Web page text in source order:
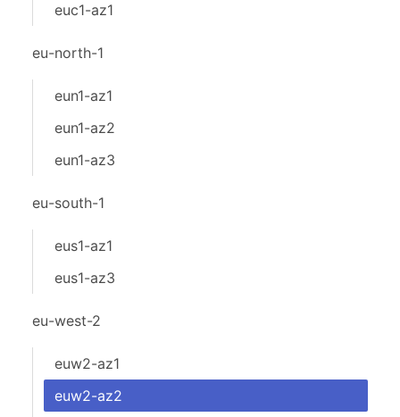
euc1-az1
eu-north-1
eun1-az1
eun1-az2
eun1-az3
eu-south-1
eus1-az1
eus1-az3
eu-west-2
euw2-az1
euw2-az2